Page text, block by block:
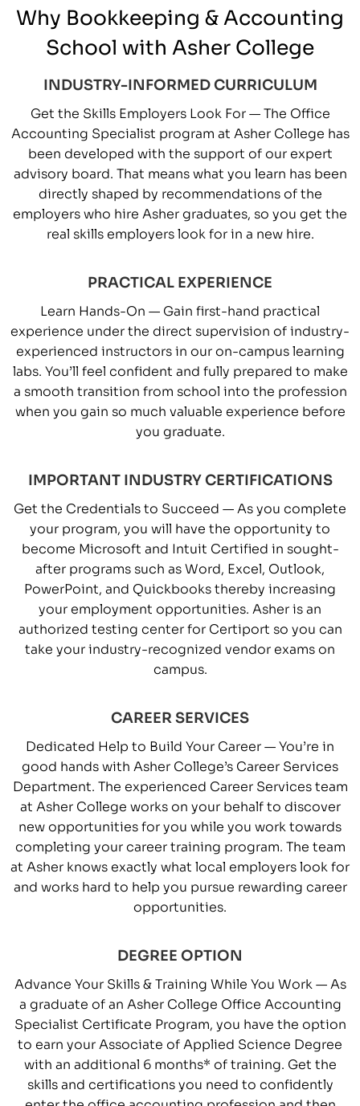
Why Bookkeeping & Accounting
School with Asher College
INDUSTRY-INFORMED CURRICULUM
Get the Skills Employers Look For — The Office
Accounting Specialist program at Asher College has
been developed with the support of our expert
advisory board. That means what you learn has been
directly shaped by recommendations of the
employers who hire Asher graduates, so you get the
real skills employers look for in a new hire.
PRACTICAL EXPERIENCE
Learn Hands-On — Gain first-hand practical
experience under the direct supervision of industry-
experienced instructors in our on-campus learning
labs. You’ll feel confident and fully prepared to make
a smooth transition from school into the profession
when you gain so much valuable experience before
you graduate.
IMPORTANT INDUSTRY CERTIFICATIONS
Get the Credentials to Succeed — As you complete
your program, you will have the opportunity to
become Microsoft and Intuit Certified in sought-
after programs such as Word, Excel, Outlook,
PowerPoint, and Quickbooks thereby increasing
your employment opportunities. Asher is an
authorized testing center for Certiport so you can
take your industry-recognized vendor exams on
campus.
CAREER SERVICES
Dedicated Help to Build Your Career — You’re in
good hands with Asher College’s Career Services
Department. The experienced Career Services team
at Asher College works on your behalf to discover
new opportunities for you while you work towards
completing your career training program. The team
at Asher knows exactly what local employers look for
and works hard to help you pursue rewarding career
opportunities.
DEGREE OPTION
Advance Your Skills & Training While You Work — As
a graduate of an Asher College Office Accounting
Specialist Certificate Program, you have the option
to earn your Associate of Applied Science Degree
with an additional 6 months* of training. Get the
skills and certifications you need to confidently